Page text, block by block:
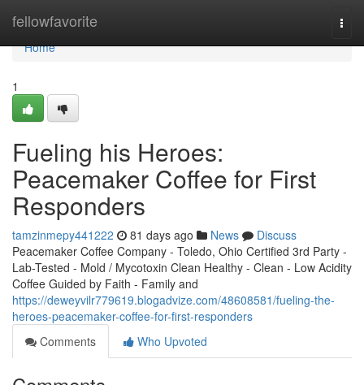
fellowfavorite
Home
Home
1
Fueling his Heroes:
Peacemaker Coffee for First
Responders
tamzinmepy441222 81 days ago News
Discuss
Peacemaker Coffee Company - Toledo, Ohio Certified 3rd Party -
Lab-Tested - Mold / Mycotoxin Clean Healthy - Clean - Low Acidity
Coffee Guided by Faith - Family and
https://deweyvilr779619.blogadvize.com/48608581/fueling-the-
heroes-peacemaker-coffee-for-first-responders
Comments
Who Upvoted